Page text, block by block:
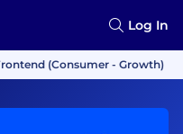
Log In
(Consumer - Growth)